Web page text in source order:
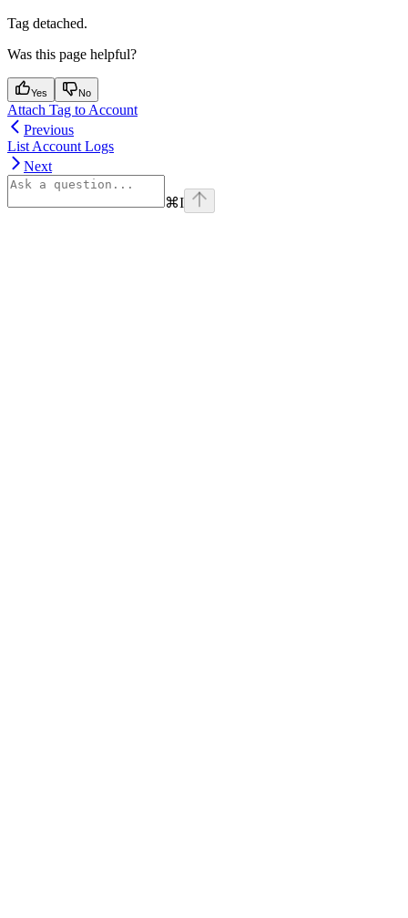
Tag detached.
Was this page helpful?
Yes No
Attach Tag to Account
Previous
List Account Logs
Next
⌘I